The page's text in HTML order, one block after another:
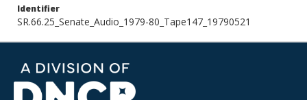
Identifier
SR.66.25_Senate_Audio_1979-80_Tape147_19790521